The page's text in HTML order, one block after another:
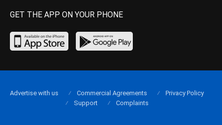
GET THE APP ON YOUR PHONE
Advertise with us Commercial Agreements
Privacy Policy
Support
Complaints